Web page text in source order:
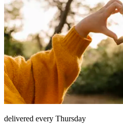
delivered every Thursday